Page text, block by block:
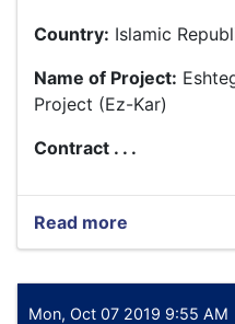
Country: Islamic
Name of Project:
Project (Ez-Kar)
Contract . . .
Read more
Baseline
and
Preparation
Mon, Oct 07 2019 9:55 AM